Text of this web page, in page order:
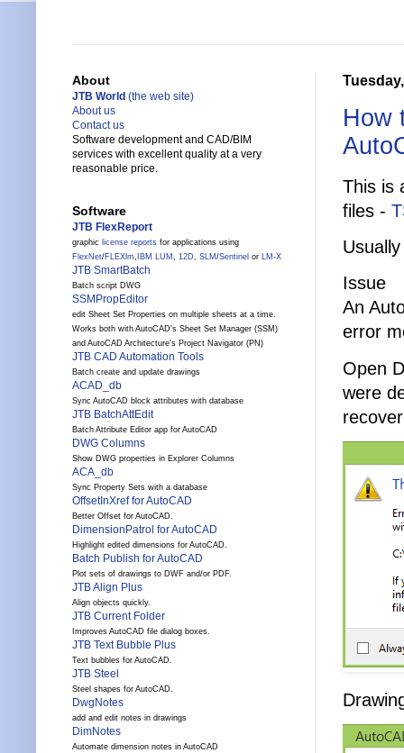
How
This is
files -
Issue
An
error
Open
were
About
JTB World (the web site)
About us
Contact us
Software development and CAD/BIM
services with excellent quality at a very
reasonable price.
Software
JTB FlexReport
graphic license reports for applications using
FlexNet/FLEXlm, IBM LUM , 12D, SLM /Sentinel or LM-X
JTB SmartBatch
Batch script DWG
SSMPropEditor
edit Sheet Set Properties on multiple sheets at a time.
Works both with AutoCAD's Sheet Set Manager (SSM)
and AutoCAD Architecture's Project Navigator (PN)
JTB CAD Automation Tools
Batch create and update drawings
ACAD_db
Sync AutoCAD block attributes with database
JTB BatchAttEdit
Batch Attribute Editor app for AutoCAD
DWG Columns
Show DWG properties in Explorer Columns
ACA_db
Sync Property Sets with a database
OffsetInXref for AutoCAD
Better Offset for AutoCAD.
DimensionPatrol for AutoCAD
Highlight edited dimensions for AutoCAD.
Batch Publish for AutoCAD
Plot sets of drawings to DWF and/or PDF.
JTB Align Plus
Align objects quickly.
JTB Current Folder
Improves AutoCAD file dialog boxes.
JTB Text Bubble Plus
Text bubbles for AutoCAD.
JTB Steel
Steel shapes for AutoCAD.
DwgNotes
add and edit notes in drawings
DimNotes
Automate dimension notes in AutoCAD